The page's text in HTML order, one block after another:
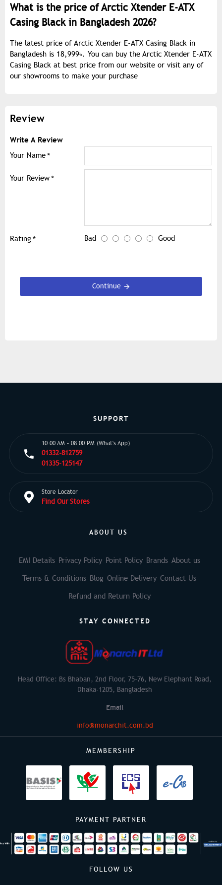
What is the price of Arctic Xtender E-ATX
Casing Black in Bangladesh 2026?
The latest price of Arctic Xtender E-ATX Casing Black in
Bangladesh is 18,999৳. You can buy the Arctic Xtender E-ATX
Casing Black at best price from our website or visit any of
our showrooms to make your purchase
Review
Write A Review
Your Name
Your Review
Rating Bad Good
Continue
SUPPORT
10:00 AM - 08:00 PM (What's App)
01332-812759
01335-125147
Store Locator
Find Our Stores
ABOUT US
EMI Details Privacy Policy Point Policy Brands About us
Terms & Conditions Blog Online Delivery Contact Us
Refund and Return Policy
STAY CONNECTED
Head Office: Bs Bhaban, 2nd Floor, 75-76, New Elephant Road,
Dhaka-1205, Bangladesh
Email
info@monarchit.com.bd
MEMBERSHIP
PAYMENT PARTNER
FOLLOW US